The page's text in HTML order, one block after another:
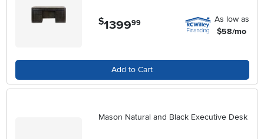
$1399.99
As low as
$58/mo
Add to Cart
Mason Natural and Black Executive Desk